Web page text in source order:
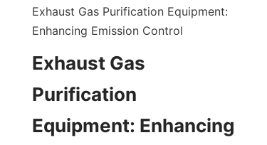
Exhaust Gas Purification Equipment:
Enhancing Emission Control
Exhaust Gas
Purification
Equipment: Enhancing
CONTACT